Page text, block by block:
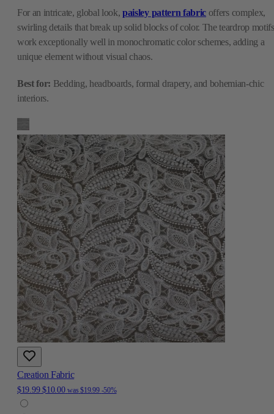
For an intricate, global look,paisley pattern fabric offers complex,
swirling details that break up solid blocks of color. The teardrop motifs
work exceptionally well in monochromatic color schemes, adding a
unique element without visual chaos.
Best for: Bedding, headboards, formal drapery, and bohemian-chic
interiors.
Creation Fabric
$19.99 $10.00 was $19.99 -50%